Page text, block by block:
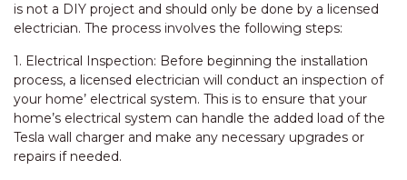
is not a DIY project and should only be done by a licensed
electrician. The process involves the following steps:
1. Electrical Inspection: Before beginning the installation
process, a licensed electrician will conduct an inspection of
your home’ electrical system. This is to ensure that your
home’s electrical system can handle the added load of the
Tesla wall charger and make any necessary upgrades or
repairs if needed.